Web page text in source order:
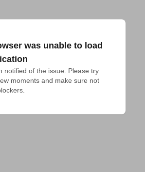
was unable to load
notified of the issue. Please try
moments and make sure not